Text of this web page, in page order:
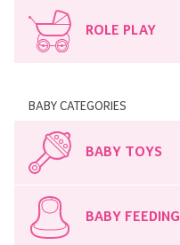
ROLE PLAY
BABY CATEGORIES
BABY TOYS
BABY FEEDING